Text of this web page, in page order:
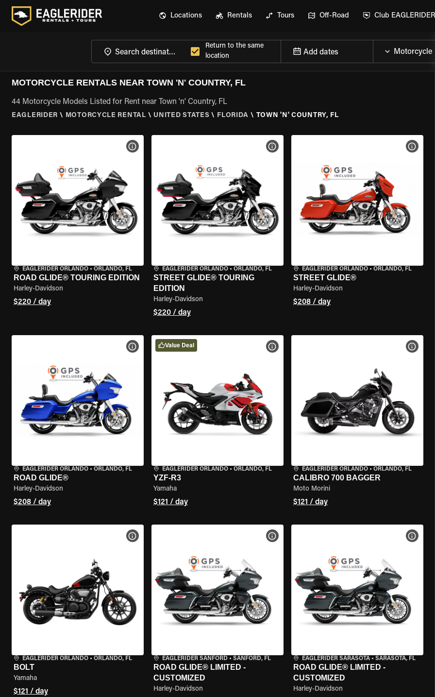
Locations Rentals Tours Off-Road Club EAGLERIDER
Return to the same
location
Add dates
MOTORCYCLE RENTALS NEAR TOWN 'N' COUNTRY, FL
44 Motorcycle Models Listed for Rent near Town 'n' Country, FL
EAGLERIDER \ MOTORCYCLE RENTAL \ UNITED STATES \ FLORIDA \ TOWN 'N' COUNTRY, FL
EAGLERIDER ORLANDO • ORLANDO, FL
ROAD GLIDE® TOURING EDITION
Harley-Davidson
$220 / day
VIEW BIKE SPECS
EAGLERIDER ORLANDO• ORLANDO, FL
STREET GLIDE® TOURING
EDITION
Harley-Davidson
$220 / day
VIEW BIKE SPECS
EAGLERIDER ORLANDO• ORLANDO, FL
STREET GLIDE®
Harley-Davidson
$208 / day
VIEW
EAGLERIDER ORLANDO • ORLANDO, FL
ROAD GLIDE®
Harley-Davidson
$208 / day
VIEW BIKE SPECS
EAGLERIDER ORLANDO• ORLANDO, FL
YZF-R3
Yamaha
$121 / day
VIEW BIKE SPECS
Value Deal
EAGLERIDER ORLANDO• ORLANDO, FL
CALIBRO 700 BAGGER
Moto Morini
$121 / day
VIEW
EAGLERIDER ORLANDO • ORLANDO, FL
BOLT
Yamaha
$121 / day
VIEW BIKE SPECS
EAGLERIDER SANFORD• SANFORD, FL
ROAD GLIDE® LIMITED -
CUSTOMIZED
Harley-Davidson
VIEW BIKE SPECS
EAGLERIDER SARASOTA• SARASOTA, FL
ROAD GLIDE® LIMITED -
CUSTOMIZED
Harley-Davidson
VIEW